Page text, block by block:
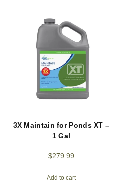
3X Maintain for Ponds XT –
1 Gal
$279.99
Add to cart